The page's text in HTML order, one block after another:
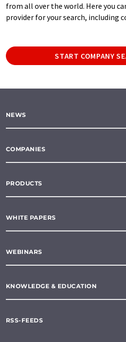
from all over the world. Here you
provider for your search, including
START COMPANY
NEWS
COMPANIES
PRODUCTS
WHITE PAPERS
WEBINARS
KNOWLEDGE & EDUCATION
RSS-FEEDS